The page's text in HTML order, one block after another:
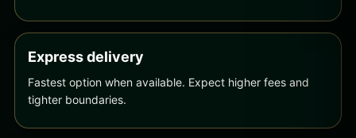
Express delivery
Fastest option when available. Expect higher fees and
tighter boundaries.